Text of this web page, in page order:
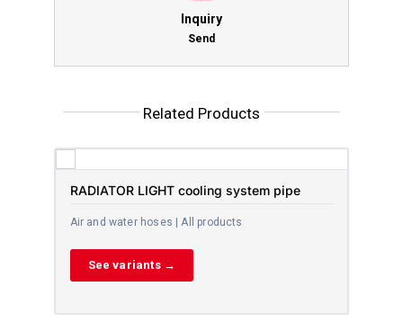
Inquiry
Send
Related Products
RADIATOR LIGHT cooling system pipe
Air and water hoses | All products
See variants →